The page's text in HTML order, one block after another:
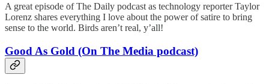
A great episode of The Daily podcast as technology reporter Taylor
Lorenz shares everything I love about the power of satire to bring
sense to the world. Birds aren’t real, y’all!
Good As Gold (On The Media podcast)